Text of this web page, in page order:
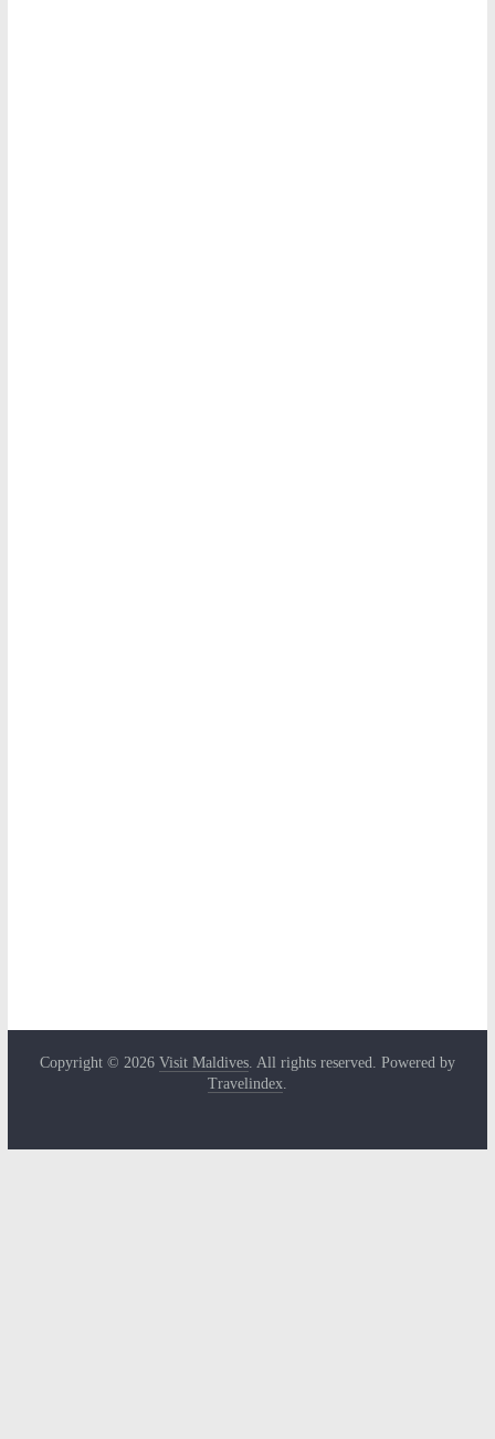
Copyright © 2026 Visit Maldives. All rights reserved. Powered by
Travelindex.